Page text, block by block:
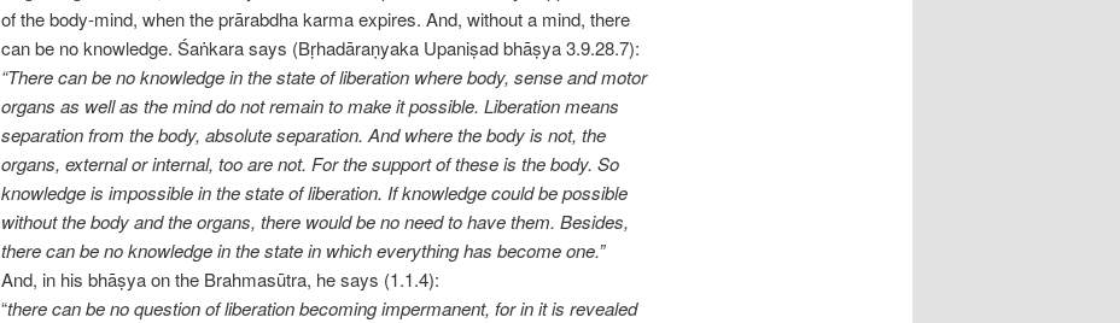
of the body-mind, when the prārabdha karma expires. And, without a mind, there
can be no knowledge. Śaṅkara says (Bṛhadāraṇyaka Upaniṣad bhāṣya 3.9.28.7):
“There can be no knowledge in the state of liberation where body, sense and motor
organs as well as the mind do not remain to make it possible. Liberation means
separation from the body, absolute separation. And where the body is not, the
organs, external or internal, too are not. For the support of these is the body. So
knowledge is impossible in the state of liberation. If knowledge could be possible
without the body and the organs, there would be no need to have them. Besides,
there can be no knowledge in the state in which everything has become one.”
And, in his bhāṣya on the Brahmasūtra, he says (1.1.4):
“there can be no question of liberation becoming impermanent, for in it is revealed